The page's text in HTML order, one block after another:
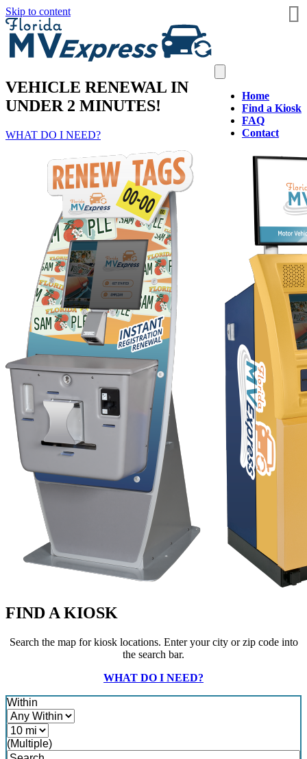
Skip to content
Home
Find a Kiosk
FAQ
Contact
VEHICLE RENEWAL IN
UNDER 2 MINUTES!
WHAT DO I NEED?
FIND A KIOSK
Search the map for kiosk locations. Enter your city or zip code into
the search bar.
WHAT DO I NEED?
Within
(Multiple)